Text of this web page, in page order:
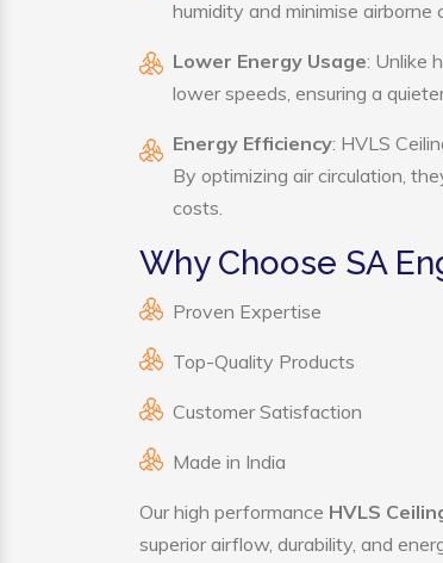
humidity and minimise
Lower Energy Usage: Unlike
lower speeds, ensuring a
Energy Efficiency: HVLS
By optimizing air circulation,
costs.
Why Choose SA
Proven Expertise
Top-Quality Products
Customer Satisfaction
Made in India
Our high performance HVLS
superior airflow, durability, and